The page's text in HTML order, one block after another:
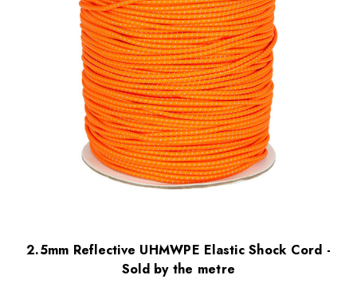
2.5mm Reflective UHMWPE Elastic Shock Cord -
Sold by the metre